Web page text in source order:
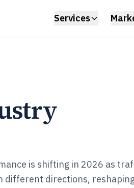
Services
is shifting in 2026 as
different directions, reshaping